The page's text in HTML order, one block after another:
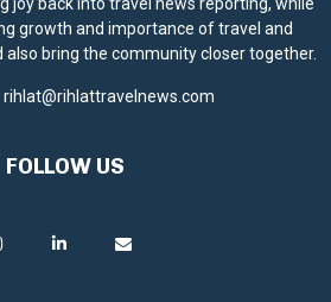
growth and importance of travel and
also bring the community closer together.
rihlat@rihlattravelnews.com
FOLLOW US